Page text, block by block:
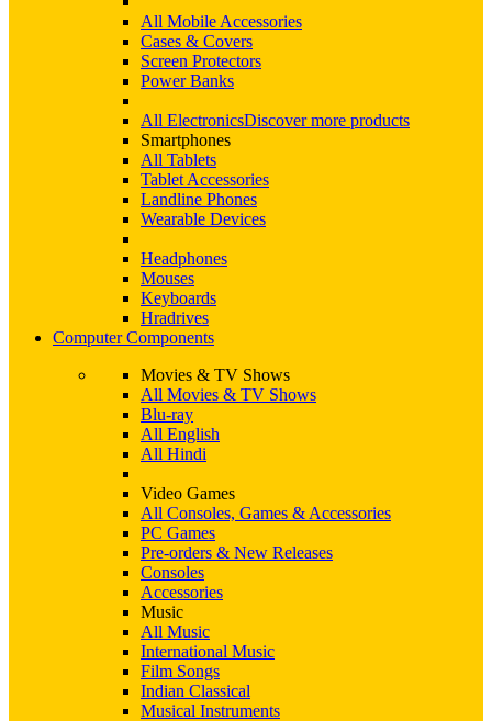
All Mobile Accessories
Cases & Covers
Screen Protectors
Power Banks
All ElectronicsDiscover more products
Smartphones
All Tablets
Tablet Accessories
Landline Phones
Wearable Devices
Headphones
Mouses
Keyboards
Hradrives
Computer Components
Movies & TV Shows
All Movies & TV Shows
Blu-ray
All English
All Hindi
Video Games
All Consoles, Games & Accessories
PC Games
Pre-orders & New Releases
Consoles
Accessories
Music
All Music
International Music
Film Songs
Indian Classical
Musical Instruments